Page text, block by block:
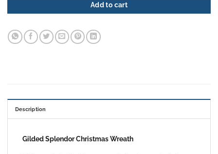
Add to cart
Description
Gilded Splendor Christmas Wreath